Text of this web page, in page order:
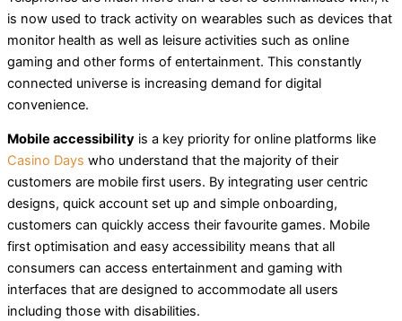
is now used to track activity on wearables such as devices that
monitor health as well as leisure activities such as online
gaming and other forms of entertainment. This constantly
connected universe is increasing demand for digital
convenience.
Mobile accessibility is a key priority for online platforms like
Casino Days who understand that the majority of their
customers are mobile first users. By integrating user centric
designs, quick account set up and simple onboarding,
customers can quickly access their favourite games. Mobile
first optimisation and easy accessibility means that all
consumers can access entertainment and gaming with
interfaces that are designed to accommodate all users
including those with disabilities.